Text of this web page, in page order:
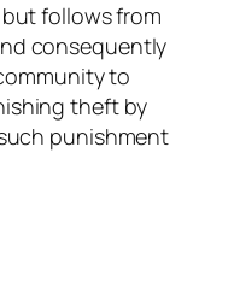
follows from
consequently
to
theft by
punishment